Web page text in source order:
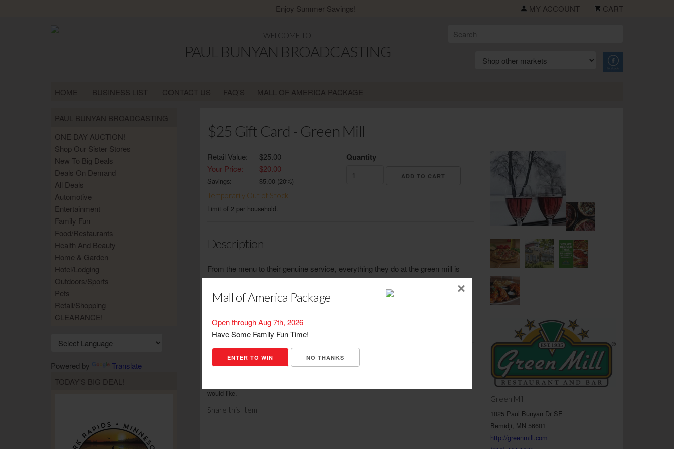
Mall of America Package
Open through Aug 7th, 2026
Have Some Family Fun Time!
ENTER TO WIN NO THANKS
×
Enjoy Summer Savings! MY ACCOUNT CART
WELCOME TO
PAUL BUNYAN BROADCASTING
HOME BUSINESS LIST CONTACT US FAQ'S MALL OF AMERICA PACKAGE
PAUL BUNYAN BROADCASTING
ONE DAY AUCTION!
Shop Our Sister Stores
New To Big Deals
Deals On Demand
All Deals
Automotive
Entertainment
Family Fun
Food/Restaurants
Health And Beauty
Home & Garden
Hotel/Lodging
Outdoors/Sports
Pets
Retail/Shopping
CLEARANCE!
Powered by
Translate
TODAY'S BIG DEAL!
$25 Gift Card - Green Mill
Retail Value:
$25.00
Your Price:
$20.00
Savings: $5.00 (20%)
Temporarily Out of Stock
Limit of 2 per household.
Quantity
Description
From the menu to their genuine service, everything they do at the green mill is
focused on one thing...providing their guests with the best restaurant experience
possible. Their menu features legendary pizza and unique pastas as well as a
wide selection of wings, entrees, burgers, sandwiches and appetizers. And their
conversation.
Limitations
would like.
Share this Item
Green Mill
1025 Paul Bunyan Dr SE
Bemidji, MN 56601
http://greenmill.com